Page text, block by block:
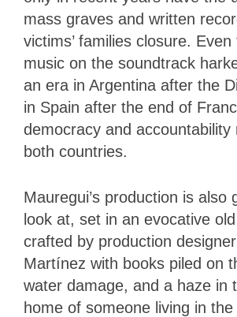
mass graves and written
victims’ families closure. Even
music on the soundtrack
an era in Argentina after the
in Spain after the end of
democracy and accountability
both countries.
Mauregui’s production is also
look at, set in an evocative
crafted by production
Martínez with books piled on
water damage, and a haze
home of someone living in the